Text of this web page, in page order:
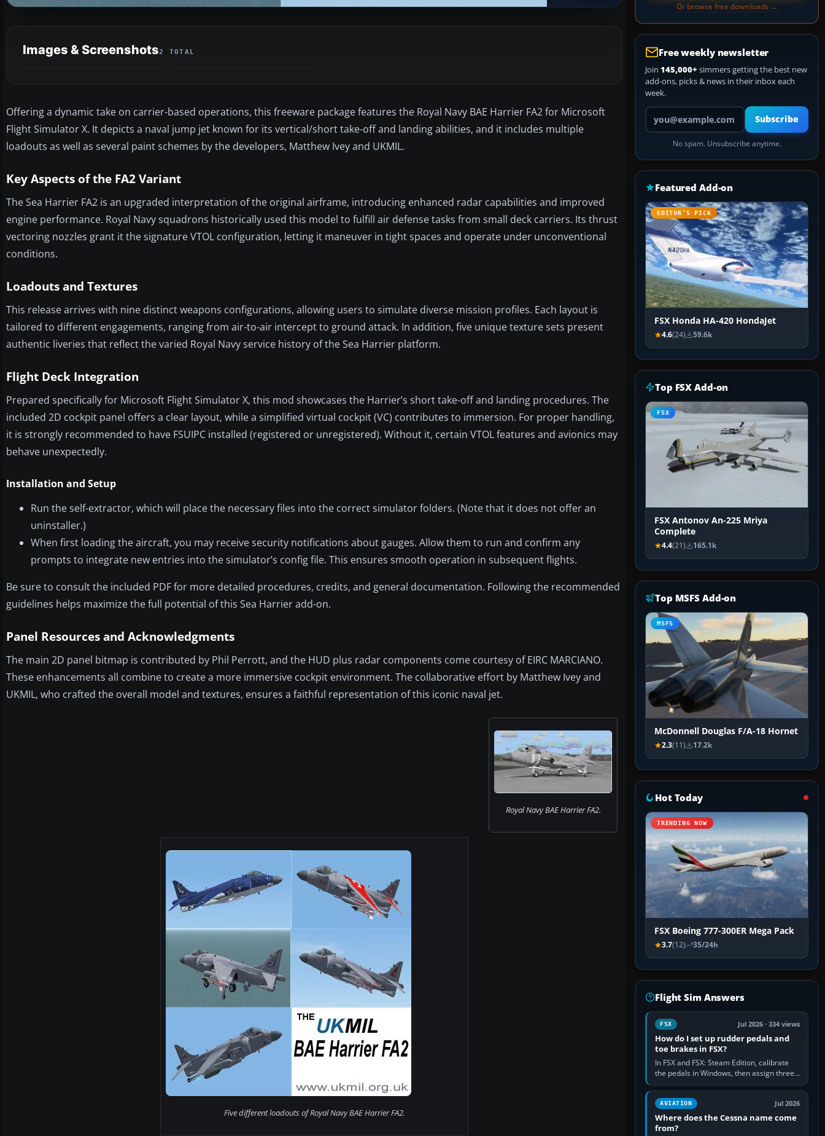
Images & Screenshots2 TOTAL
Offering a dynamic take on carrier-based operations, this freeware package features the Royal Navy BAE Harrier FA2 for Microsoft
Flight Simulator X. It depicts a naval jump jet known for its vertical/short take-off and landing abilities, and it includes multiple
loadouts as well as several paint schemes by the developers, Matthew Ivey and UKMIL.
Key Aspects of the FA2 Variant
The Sea Harrier FA2 is an upgraded interpretation of the original airframe, introducing enhanced radar capabilities and improved
engine performance. Royal Navy squadrons historically used this model to fulfill air defense tasks from small deck carriers. Its thrust
vectoring nozzles grant it the signature VTOL configuration, letting it maneuver in tight spaces and operate under unconventional
conditions.
Loadouts and Textures
This release arrives with nine distinct weapons configurations, allowing users to simulate diverse mission profiles. Each layout is
tailored to different engagements, ranging from air-to-air intercept to ground attack. In addition, five unique texture sets present
authentic liveries that reflect the varied Royal Navy service history of the Sea Harrier platform.
Flight Deck Integration
Prepared specifically for Microsoft Flight Simulator X, this mod showcases the Harrier’s short take-off and landing procedures. The
included 2D cockpit panel offers a clear layout, while a simplified virtual cockpit (VC) contributes to immersion. For proper handling,
it is strongly recommended to have FSUIPC installed (registered or unregistered). Without it, certain VTOL features and avionics may
behave unexpectedly.
Installation and Setup
Run the self-extractor, which will place the necessary files into the correct simulator folders. (Note that it does not offer an
uninstaller.)
When first loading the aircraft, you may receive security notifications about gauges. Allow them to run and confirm any
prompts to integrate new entries into the simulator’s config file. This ensures smooth operation in subsequent flights.
Be sure to consult the included PDF for more detailed procedures, credits, and general documentation. Following the recommended
guidelines helps maximize the full potential of this Sea Harrier add-on.
Panel Resources and Acknowledgments
The main 2D panel bitmap is contributed by Phil Perrott, and the HUD plus radar components come courtesy of EIRC MARCIANO.
These enhancements all combine to create a more immersive cockpit environment. The collaborative effort by Matthew Ivey and
UKMIL, who crafted the overall model and textures, ensures a faithful representation of this iconic naval jet.
Royal Navy BAE Harrier FA2.
Five different loadouts of Royal Navy BAE Harrier FA2.
Or browse free downloads →
Free weekly newsletter
Join 145,000+ simmers getting the best new
add-ons, picks & news in their inbox each
week.
Your email address
Subscribe
No spam. Unsubscribe anytime.
Featured Add-on
EDITOR’S PICK
FSX Honda HA-420 HondaJet
4.6(24) 59.6k
Top FSX Add-on
FSX
FSX Antonov An-225 Mriya
Complete
4.4(21) 165.1k
Top MSFS Add-on
MSFS
McDonnell Douglas F/A-18 Hornet
2.3(11) 17.2k
Hot Today
TRENDING NOW
FSX Boeing 777-300ER Mega Pack
3.7(12) 35/24h
Flight Sim Answers
FSX Jul 2026 · 334 views
How do I set up rudder pedals and
toe brakes in FSX?
In FSX and FSX: Steam Edition, calibrate
the pedals in Windows, then assign three
separate analogue inputs in the simulator:
Rudder Axis, Left Brake…
AVIATION Jul 2026
Where does the Cessna name come
from?